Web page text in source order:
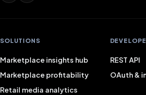
SOLUTIONS
Marketplace insights hub
Marketplace profitability
Retail media analytics
REST API
OAuth &